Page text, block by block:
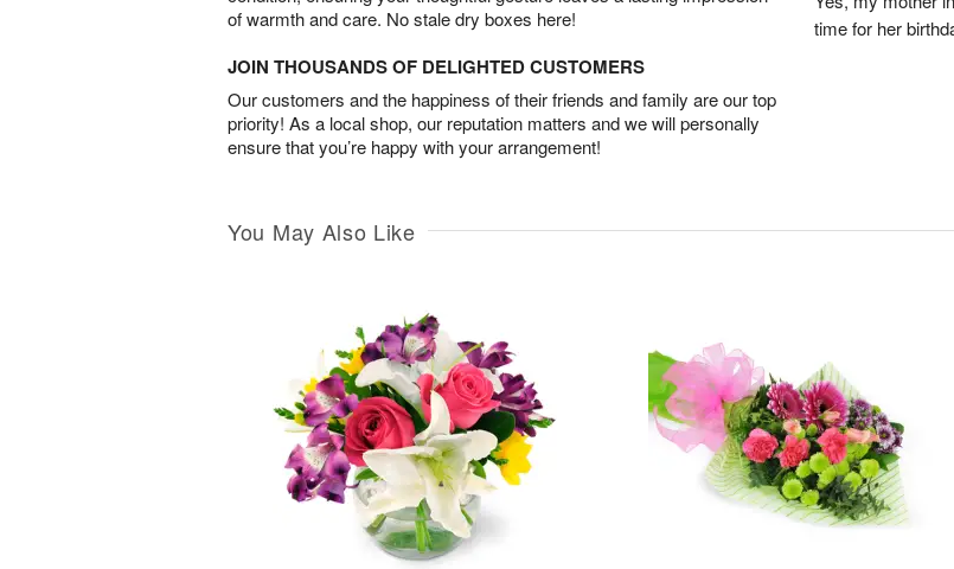
of warmth and care. No stale dry boxes here!
JOIN THOUSANDS OF DELIGHTED CUSTOMERS
Our customers and the happiness of their friends and family are our top
priority! As a local shop, our reputation matters and we will personally
ensure that you’re happy with your arrangement!
time for her
You May Also Like